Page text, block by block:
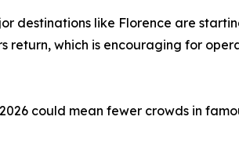
destinations like Florence are
return, which is encouraging for
could mean fewer crowds in